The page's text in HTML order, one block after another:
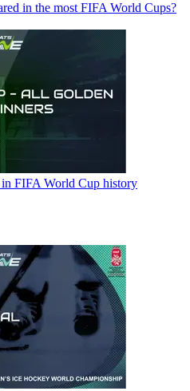
in the most FIFA World Cups?
FIFA World Cup history